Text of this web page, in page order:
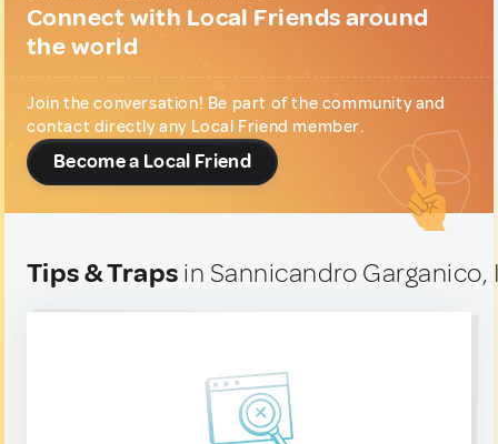
Connect with Local Friends around
the world
Join the conversation! Be part of the community and
contact directly any Local Friend member.
Become a Local Friend
Tips & Traps in Sannicandro Garganico,